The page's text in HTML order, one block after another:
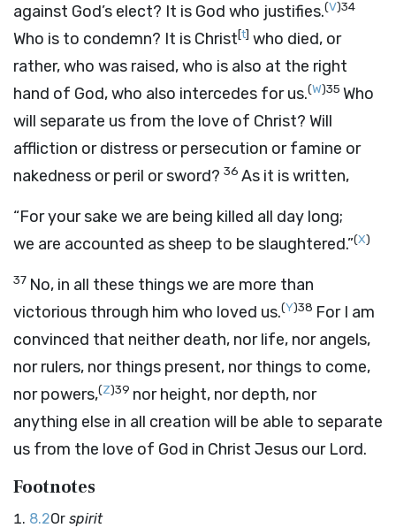
against God’s elect? It is God who justifies.(V)34
Who is to condemn? It is Christ[t] who died, or
rather, who was raised, who is also at the right
hand of God, who also intercedes for us.(W)35 Who
will separate us from the love of Christ? Will
affliction or distress or persecution or famine or
nakedness or peril or sword? 36 As it is written,
“For your sake we are being killed all day long;
we are accounted as sheep to be slaughtered.”(X)
37 No, in all these things we are more than
victorious through him who loved us.(Y)38 For I am
convinced that neither death, nor life, nor angels,
nor rulers, nor things present, nor things to come,
nor powers,(Z)39 nor height, nor depth, nor
anything else in all creation will be able to separate
us from the love of God in Christ Jesus our Lord.
Footnotes
8.2Or spirit